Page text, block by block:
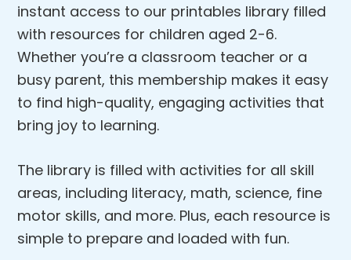
instant access to our printables library filled
with resources for children aged 2-6.
Whether you’re a classroom teacher or a
busy parent, this membership makes it easy
to find high-quality, engaging activities that
bring joy to learning.
The library is filled with activities for all skill
areas, including literacy, math, science, fine
motor skills, and more. Plus, each resource is
simple to prepare and loaded with fun.